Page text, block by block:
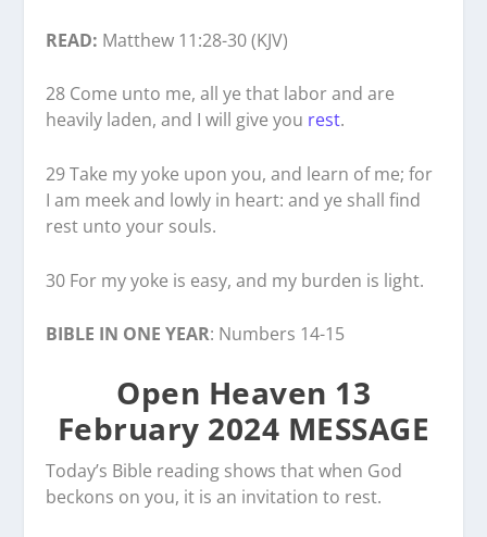
READ: Matthew 11:28-30 (KJV)
28 Come unto me, all ye that labor and are
heavily laden, and I will give you rest.
29 Take my yoke upon you, and learn of me; for
I am meek and lowly in heart: and ye shall find
rest unto your souls.
30 For my yoke is easy, and my burden is light.
BIBLE IN ONE YEAR: Numbers 14-15
Open Heaven 13
February 2024 MESSAGE
Today’s Bible reading shows that when God
beckons on you, it is an invitation to rest.